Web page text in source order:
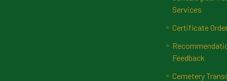
Services
Certificate
Feedback
Cemetery